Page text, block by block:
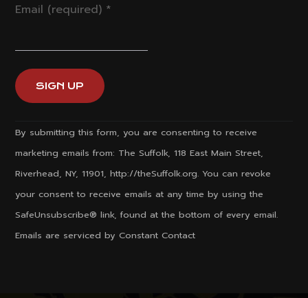
Email (required) *
By submitting this form, you are consenting to receive
marketing emails from: The Suffolk, 118 East Main Street,
Riverhead, NY, 11901, http://theSuffolk.org. You can revoke
your consent to receive emails at any time by using the
SafeUnsubscribe® link, found at the bottom of every email.
Emails are serviced by Constant Contact